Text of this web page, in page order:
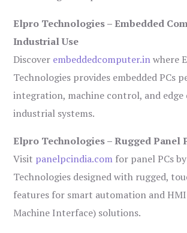
Elpro Technologies – Embedded
Industrial Use
Discover embeddedcomputer.inwhere
Technologies provides embedded PCs
integration, machine control, and
industrial systems.
Elpro Technologies – Rugged Panel
Visit panelpcindia.com for panel PCs
Technologies designed with rugged,
features for smart automation and
Machine Interface) solutions.